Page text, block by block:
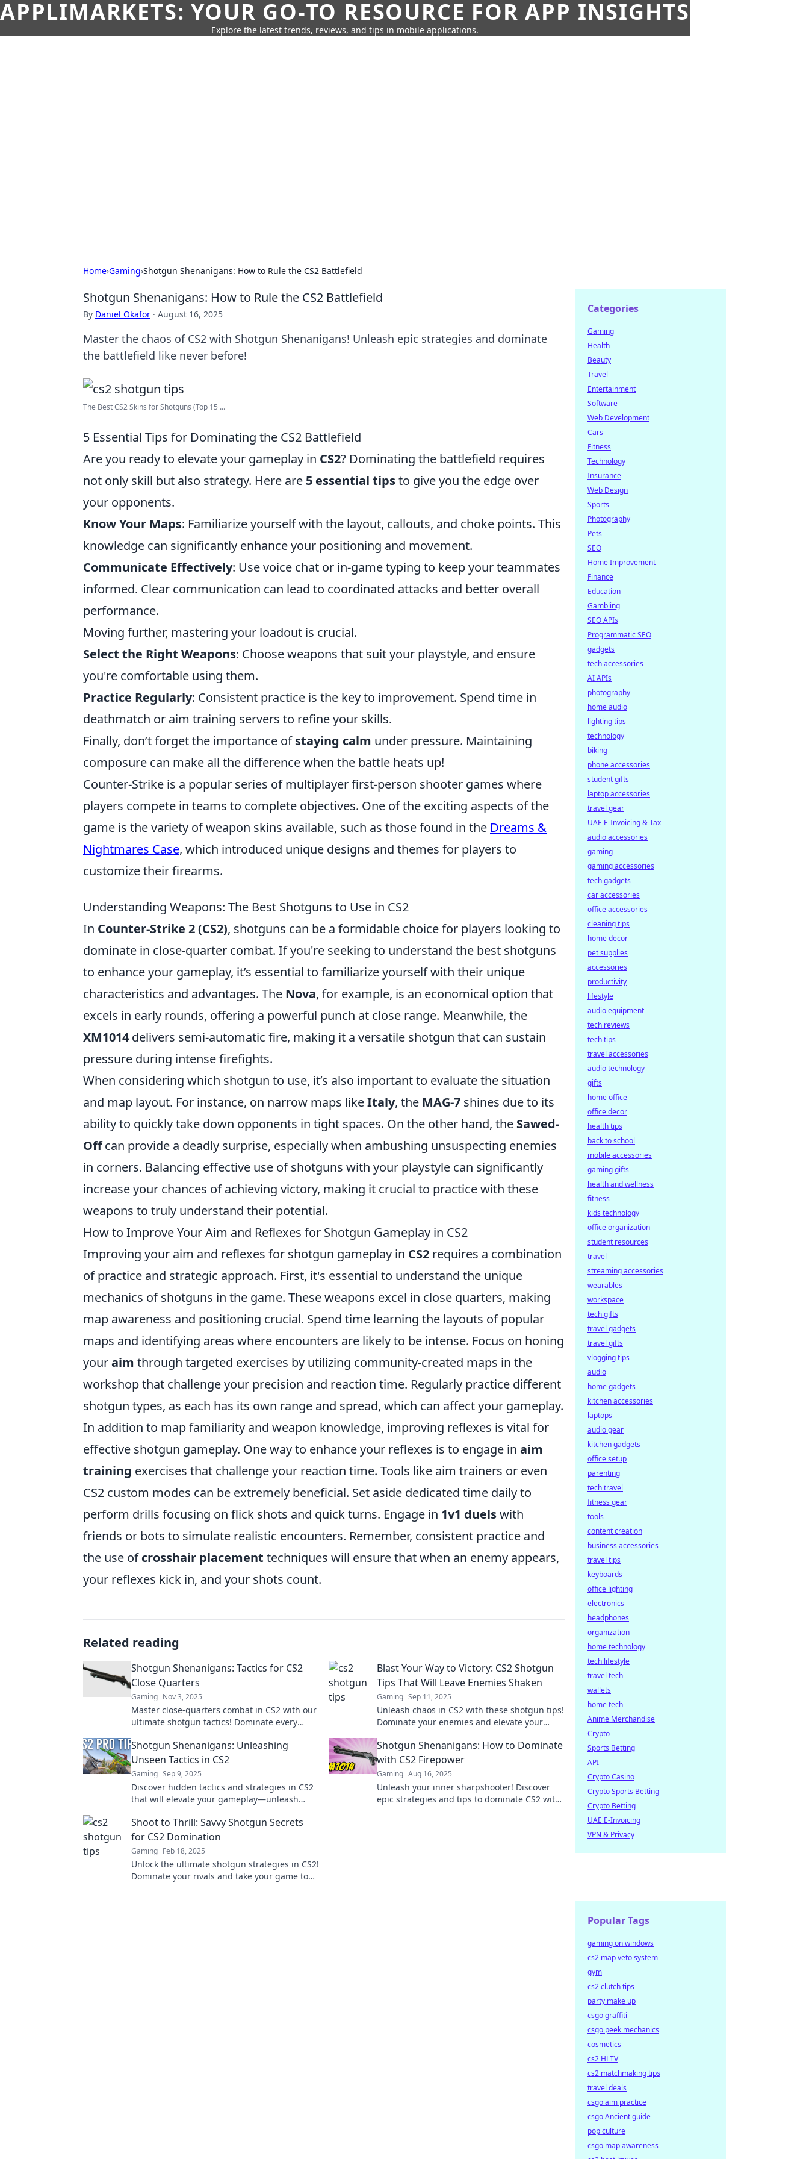
APPLIMARKETS: YOUR GO-TO RESOURCE FOR APP INSIGHTS
Explore the latest trends, reviews, and tips in mobile applications.
Home›Gaming›Shotgun Shenanigans: How to Rule the CS2 Battlefield
Shotgun Shenanigans: How to Rule the CS2 Battlefield
By Daniel Okafor · August 16, 2025
Master the chaos of CS2 with Shotgun Shenanigans! Unleash epic strategies and dominate
the battlefield like never before!
The Best CS2 Skins for Shotguns (Top 15 ...
5 Essential Tips for Dominating the CS2 Battlefield
Are you ready to elevate your gameplay in CS2? Dominating the battlefield requires
not only skill but also strategy. Here are 5 essential tipsto give you the edge over
your opponents.
Know Your Maps: Familiarize yourself with the layout, callouts, and choke points. This
knowledge can significantly enhance your positioning and movement.
Communicate Effectively: Use voice chat or in-game typing to keep your teammates
informed. Clear communication can lead to coordinated attacks and better overall
performance.
Moving further, mastering your loadout is crucial.
Select the Right Weapons: Choose weapons that suit your playstyle, and ensure
you're comfortable using them.
Practice Regularly: Consistent practice is the key to improvement. Spend time in
deathmatch or aim training servers to refine your skills.
Finally, don’t forget the importance ofstaying calm under pressure. Maintaining
composure can make all the difference when the battle heats up!
Counter-Strike is a popular series of multiplayer first-person shooter games where
players compete in teams to complete objectives. One of the exciting aspects of the
game is the variety of weapon skins available, such as those found in the Dreams &
Nightmares Case, which introduced unique designs and themes for players to
customize their firearms.
Understanding Weapons: The Best Shotguns to Use in CS2
In Counter-Strike 2 (CS2), shotguns can be a formidable choice for players looking to
dominate in close-quarter combat. If you're seeking to understand the best shotguns
to enhance your gameplay, it’s essential to familiarize yourself with their unique
characteristics and advantages. The Nova, for example, is an economical option that
excels in early rounds, offering a powerful punch at close range. Meanwhile, the
XM1014 delivers semi-automatic fire, making it a versatile shotgun that can sustain
pressure during intense firefights.
When considering which shotgun to use, it’s also important to evaluate the situation
and map layout. For instance, on narrow maps likeItaly, the MAG-7 shines due to its
ability to quickly take down opponents in tight spaces. On the other hand, the Sawed-
Offcan provide a deadly surprise, especially when ambushing unsuspecting enemies
in corners. Balancing effective use of shotguns with your playstyle can significantly
increase your chances of achieving victory, making it crucial to practice with these
weapons to truly understand their potential.
How to Improve Your Aim and Reflexes for Shotgun Gameplay in CS2
Improving your aim and reflexes for shotgun gameplay in CS2 requires a combination
of practice and strategic approach. First, it's essential to understand the unique
mechanics of shotguns in the game. These weapons excel in close quarters, making
map awareness and positioning crucial. Spend time learning the layouts of popular
maps and identifying areas where encounters are likely to be intense. Focus on honing
youraim through targeted exercises by utilizing community-created maps in the
workshop that challenge your precision and reaction time. Regularly practice different
shotgun types, as each has its own range and spread, which can affect your gameplay.
In addition to map familiarity and weapon knowledge, improving reflexes is vital for
effective shotgun gameplay. One way to enhance your reflexes is to engage in aim
training exercises that challenge your reaction time. Tools like aim trainers or even
CS2 custom modes can be extremely beneficial. Set aside dedicated time daily to
perform drills focusing on flick shots and quick turns. Engage in 1v1 duelswith
friends or bots to simulate realistic encounters. Remember, consistent practice and
the use ofcrosshair placement techniques will ensure that when an enemy appears,
your reflexes kick in, and your shots count.
Related reading
Shotgun Shenanigans: Tactics for CS2
Close Quarters
Gaming Nov 3, 2025
Master close-quarters combat in CS2 with our
ultimate shotgun tactics! Dominate every
Join the action now!
Blast Your Way to Victory: CS2 Shotgun
Tips That Will Leave Enemies Shaken
Gaming Sep 11, 2025
Unleash chaos in CS2 with these shotgun tips!
Dominate your enemies and elevate your
Shotgun Shenanigans: Unleashing
Unseen Tactics in CS2
Gaming Sep 9, 2025
Discover hidden tactics and strategies in CS2
that will elevate your gameplay—unleash
Shotgun Shenanigans: How to Dominate
with CS2 Firepower
Gaming Aug 16, 2025
Unleash your inner sharpshooter! Discover
epic strategies and tips to dominate CS2 with
Shoot to Thrill: Savvy Shotgun Secrets
for CS2 Domination
Gaming Feb 18, 2025
Unlock the ultimate shotgun strategies in CS2!
Dominate your rivals and take your game to
Categories
Gaming
Health
Beauty
Travel
Entertainment
Software
Web Development
Cars
Fitness
Technology
Insurance
Web Design
Sports
Photography
Pets
SEO
Home Improvement
Finance
Education
Gambling
SEO APIs
Programmatic SEO
gadgets
tech accessories
AI APIs
photography
home audio
lighting tips
technology
biking
phone accessories
student gifts
laptop accessories
travel gear
UAE E-Invoicing & Tax
audio accessories
gaming
gaming accessories
tech gadgets
car accessories
office accessories
cleaning tips
home decor
pet supplies
accessories
productivity
lifestyle
audio equipment
tech reviews
tech tips
travel accessories
audio technology
gifts
home office
office decor
health tips
back to school
mobile accessories
gaming gifts
health and wellness
fitness
kids technology
office organization
student resources
travel
streaming accessories
wearables
workspace
tech gifts
travel gadgets
travel gifts
vlogging tips
audio
home gadgets
kitchen accessories
laptops
audio gear
kitchen gadgets
office setup
parenting
tech travel
fitness gear
tools
content creation
business accessories
travel tips
keyboards
office lighting
electronics
headphones
organization
home technology
tech lifestyle
travel tech
wallets
home tech
Anime Merchandise
Crypto
Sports Betting
API
Crypto Casino
Crypto Sports Betting
Crypto Betting
UAE E-Invoicing
VPN & Privacy
Popular Tags
gaming on windows
cs2 map veto system
gym
cs2 clutch tips
party make up
csgo graffiti
csgo peek mechanics
cosmetics
cs2 HLTV
cs2 matchmaking tips
travel deals
csgo aim practice
csgo Ancient guide
pop culture
csgo map awareness